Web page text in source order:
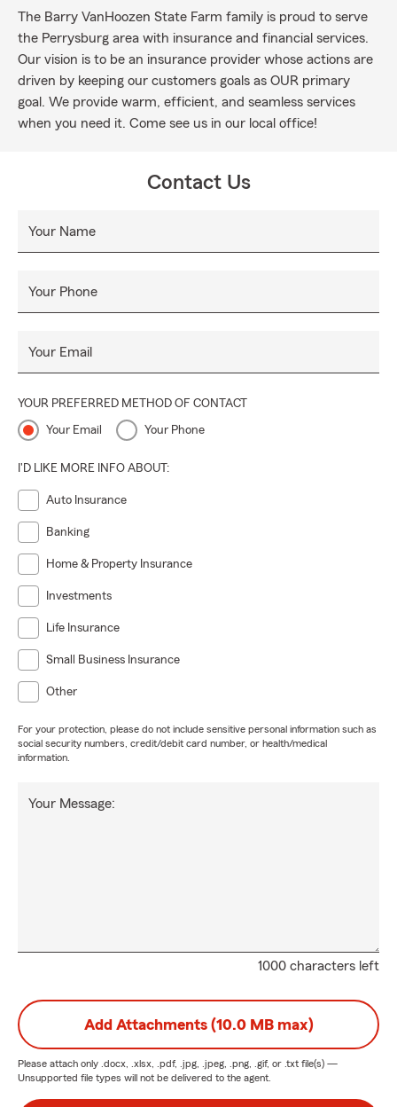
The Barry VanHoozen State Farm family is proud to serve
the Perrysburg area with insurance and financial services.
Our vision is to be an insurance provider whose actions are
driven by keeping our customers goals as OUR primary
goal. We provide warm, efficient, and seamless services
when you need it. Come see us in our local office!
Contact Us
Your Name
Your Phone
Your Email
YOUR PREFERRED METHOD OF CONTACT
Your Email Your Phone
I'D LIKE MORE INFO ABOUT:
Auto Insurance
Banking
Home & Property Insurance
Investments
Life Insurance
Small Business Insurance
Other
For your protection, please do not include sensitive personal information such as
social security numbers, credit/debit card number, or health/medical
information.
1000 characters left
Your Message:
Add Attachments (10.0 MB max)
Please attach only .docx, .xlsx, .pdf, .jpg, .jpeg, .png, .gif, or .txt file(s) —
Unsupported file types will not be delivered to the agent.